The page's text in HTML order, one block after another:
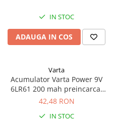
IN STOC
ADAUGA IN COS
Varta
Acumulator Varta Power 9V
6LR61 200 mah preincarcat
blister 1 buc 56722
42,48 RON
IN STOC